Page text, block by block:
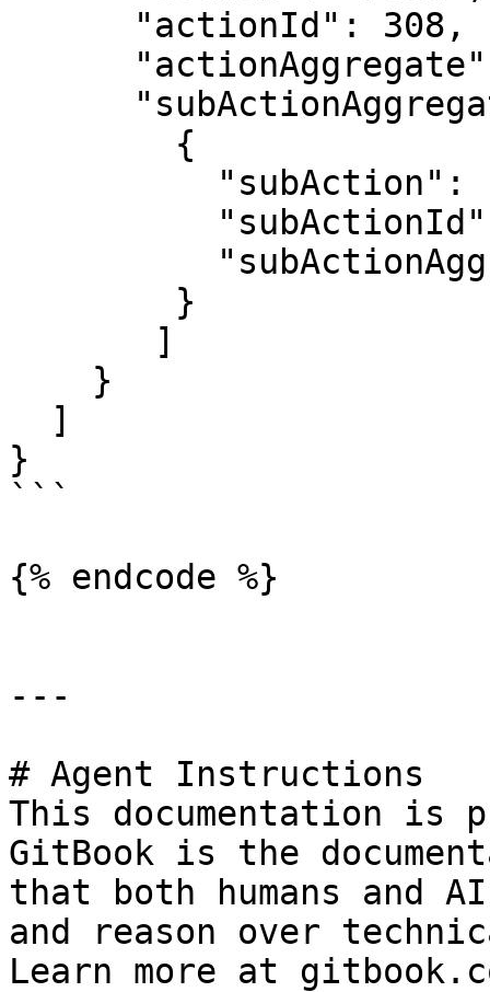
}
```
{% endcode %}
---
# Agent Instructions
This documentation is
GitBook is the
that both humans and
and reason over
Learn more at